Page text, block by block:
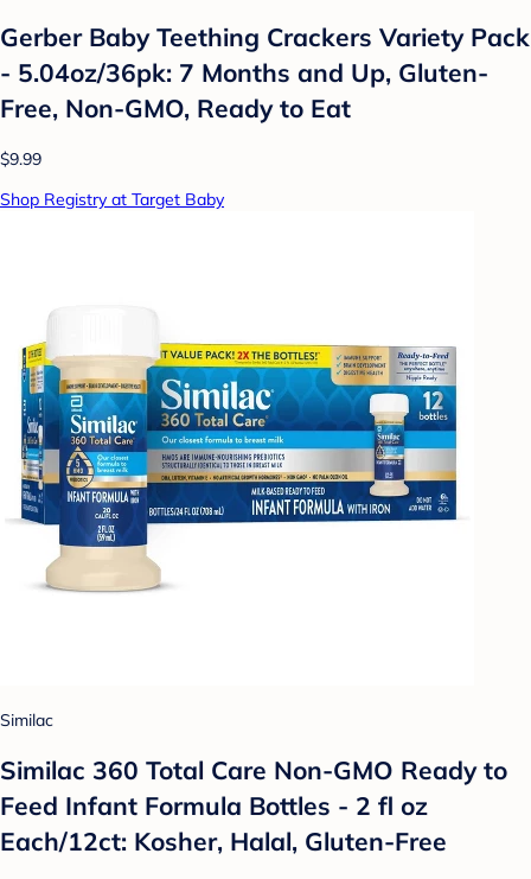
Gerber Baby Teething Crackers Variety Pack
- 5.04oz/36pk: 7 Months and Up, Gluten-
Free, Non-GMO, Ready to Eat
$9.99
Shop Registry at Target Baby
Similac
Similac 360 Total Care Non-GMO Ready to
Feed Infant Formula Bottles - 2 fl oz
Each/12ct: Kosher, Halal, Gluten-Free